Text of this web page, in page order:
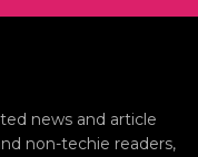
news and article
non-techie readers,